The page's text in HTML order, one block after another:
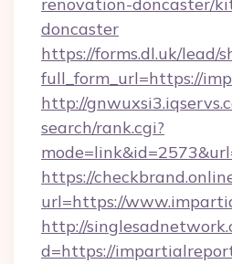
doncaster
https://forms.dl.uk/lead/
full_form_url=https://
http://
search/rank.cgi?
https://
url=https://
http://
d=https://